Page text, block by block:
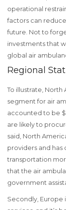
operational
factors can
future. Not to
investments that
global air
Regional
To illustrate,
segment for air
accounted to be
are likely to
said, North
providers and has
transportation
that the air
government
Secondly, Europe